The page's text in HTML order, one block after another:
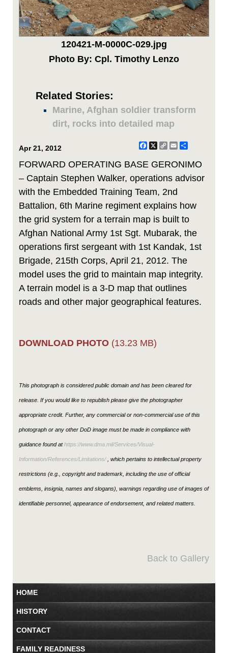
120421-M-0000C-029.jpg
Photo By: Cpl. Timothy Lenzo
Related Stories:
Marine, Afghan soldier transform
dirt, rocks into detailed map
Apr 21, 2012 Facebook
X CopyEmail
FORWARD OPERATING BASE GERONIMO
– Captain Stephen Walker, operations advisor
with the Embedded Training Team, 2nd
Battalion, 6th Marine regiment explains how
the grid system for a terrain map is built to
Afghan National Army 1st Sgt. Mubarak, the
operations first sergeant with 1st Kandak, 1st
Brigade, 215th Corps, April 21, 2012. The
model uses the grid to maintain map integrity.
A terrain model is a 3-D map that outlines
roads and other major geographical features.
DOWNLOAD PHOTO (13.23 MB)
This photograph is considered public domain and has been cleared for
release. If you would like to republish please give the photographer
appropriate credit. Further, any commercial or non-commercial use of this
photograph or any other DoD image must be made in compliance with
guidance found athttps://www.dma.mil/Services/Visual-
Information/References/Limitations/, which pertains to intellectual property
restrictions (e.g., copyright and trademark, including the use of official
emblems, insignia, names and slogans), warnings regarding use of images of
identifiable personnel, appearance of endorsement, and related matters.
Back to Gallery
HOME
HISTORY
CONTACT
FAMILY READINESS